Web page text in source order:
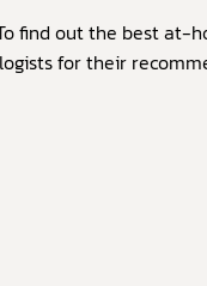
find out the best at-
for their